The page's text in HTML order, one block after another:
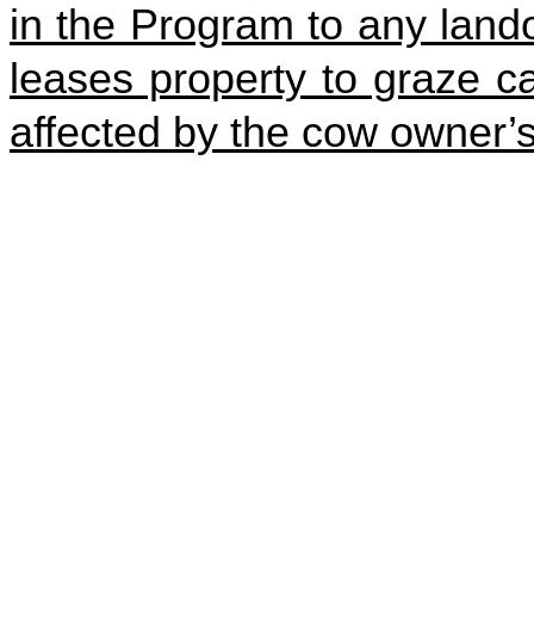
in the Program to any
leases property to graze
affected by the cow